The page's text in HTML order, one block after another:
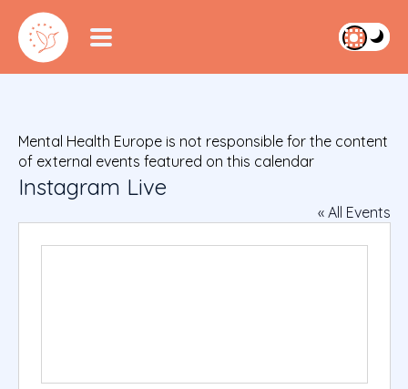
Mental Health Europe is not responsible for the content
of external events featured on this calendar
Instagram Live
« All Events